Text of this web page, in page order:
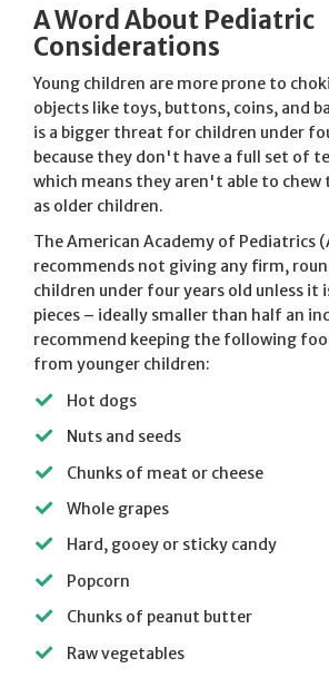
A Word About Pediatric
Considerations
Young children are more prone to
objects like toys, buttons, coins, and
is a bigger threat for children under
because they don't have a full set of
which means they aren't able to chew
as older children.
The American Academy of Pediatrics
recommends not giving any firm,
children under four years old unless it
pieces – ideally smaller than half an
recommend keeping the following
from younger children:
Hot dogs
Nuts and seeds
Chunks of meat or cheese
Whole grapes
Hard, gooey or sticky candy
Popcorn
Chunks of peanut butter
Raw vegetables